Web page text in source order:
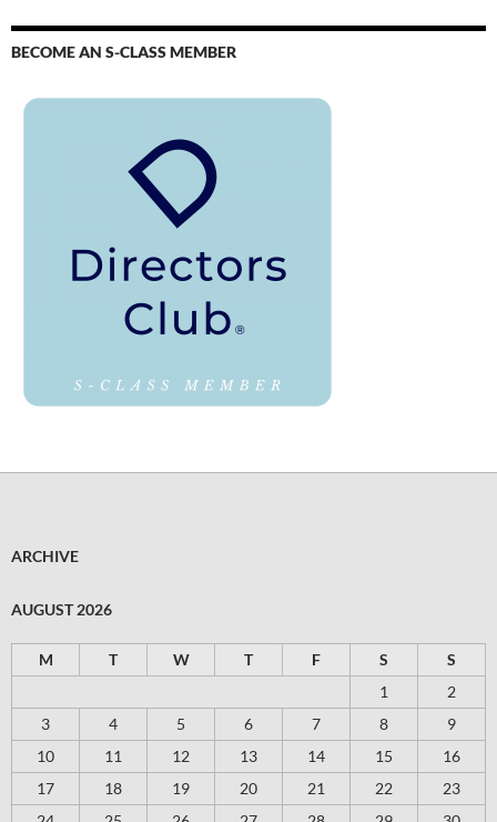
BECOME AN S-CLASS MEMBER
ARCHIVE
AUGUST 2026
M T W T F S
S
1
2
3
4 5 6 7 8
9
10
11 12 13 14 15
16
17
18 19 20 21 22
23